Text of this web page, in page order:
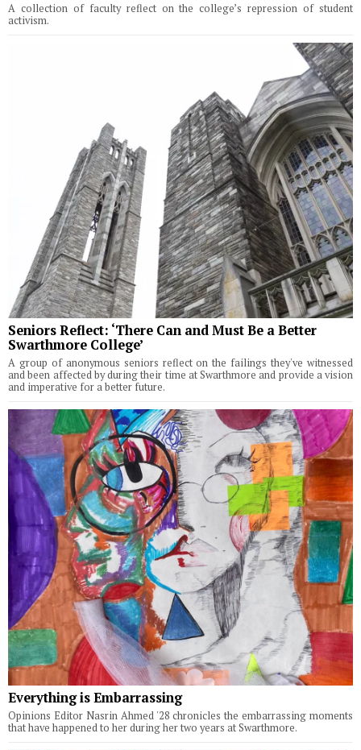
A collection of faculty reflect on the college’s repression of student
activism.
Seniors Reflect: ‘There Can and Must Be a Better
Swarthmore College’
A group of anonymous seniors reflect on the failings they've witnessed
and been affected by during their time at Swarthmore and provide a vision
and imperative for a better future.
Everything is Embarrassing
Opinions Editor Nasrin Ahmed '28 chronicles the embarrassing moments
that have happened to her during her two years at Swarthmore.